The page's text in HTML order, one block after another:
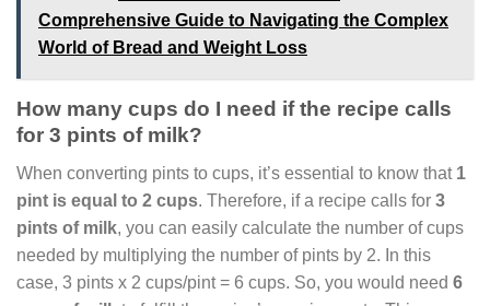
Comprehensive Guide to Navigating the Complex
World of Bread and Weight Loss
How many cups do I need if the recipe calls
for 3 pints of milk?
When converting pints to cups, it’s essential to know that 1
pint is equal to 2 cups. Therefore, if a recipe calls for 3
pints of milk, you can easily calculate the number of cups
needed by multiplying the number of pints by 2. In this
case, 3 pints x 2 cups/pint = 6 cups. So, you would need 6